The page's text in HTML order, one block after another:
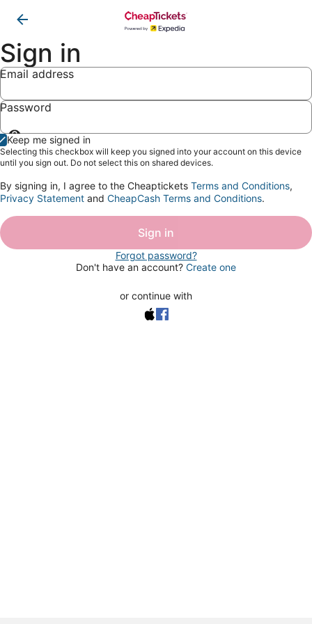
Sign in
Email address
Password
Show
password
Keep me signed in
Selecting this checkbox will keep you signed into your account on this device
until you sign out. Do not select this on shared devices.
By signing in, I agree to the Cheaptickets Terms and Conditions,
Privacy Statement and CheapCash Terms and Conditions.
Sign in
Forgot password?
Don't have an account? Create one
or continue with